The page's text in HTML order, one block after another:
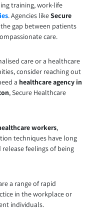
training, work-life
. Agencies likeSecure
gap between patients
care.
care or a healthcare
consider reaching out
a healthcare agency in
, Secure Healthcare
workers,
techniques have long
feelings of being
a range of rapid
in the workplace or
individuals.